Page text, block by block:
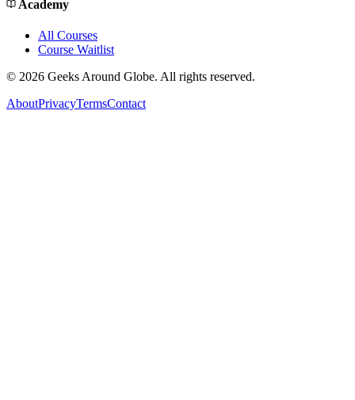
Academy
All Courses
Course Waitlist
© 2026 Geeks Around Globe. All rights reserved.
AboutPrivacyTermsContact